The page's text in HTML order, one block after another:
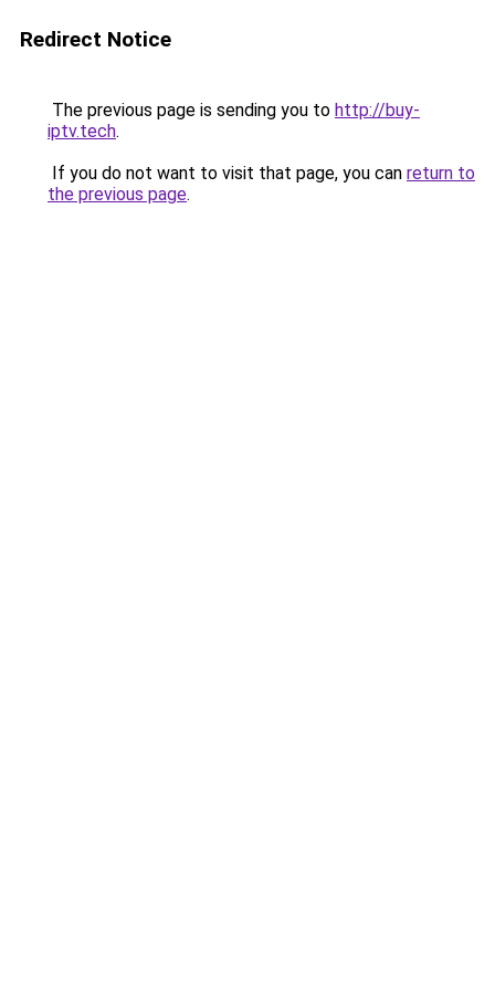
Redirect Notice
The previous page is sending you to http://buy-
iptv.tech.
If you do not want to visit that page, you can return to
the previous page.